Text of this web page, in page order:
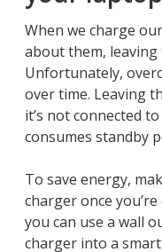
When we charge
about them,
Unfortunately,
over time. Leaving
it’s not connected
consumes standby
To save energy,
charger once
you can use a wall
charger into a